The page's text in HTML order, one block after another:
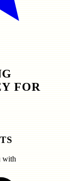
FOR
with